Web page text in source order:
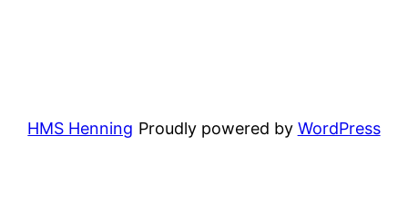
HMS Henning Proudly powered by WordPress